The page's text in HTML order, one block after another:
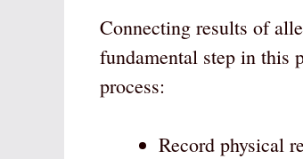
Connecting results of
fundamental step in this
process:
Record physical